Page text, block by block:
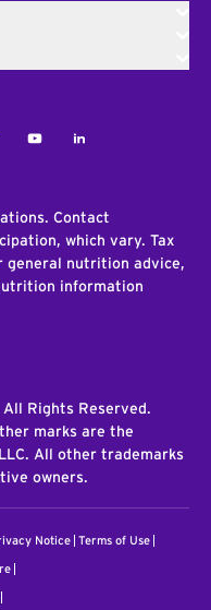
YoutubeLinkedIn
Contact
which vary. Tax
general nutrition advice,
information
Rights Reserved.
marks are the
All other trademarks
owners.
Notice Terms of Use